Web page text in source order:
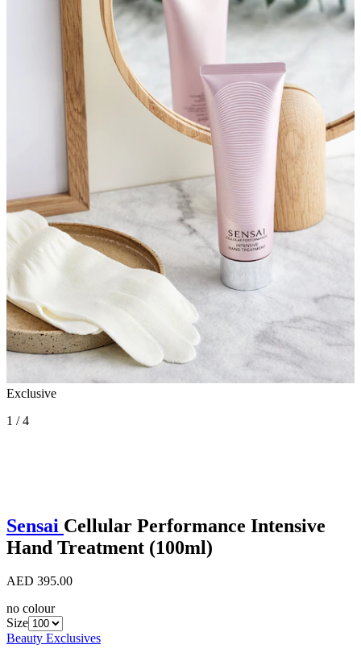
Exclusive
1 / 4
Sensai Cellular Performance Intensive
Hand Treatment (100ml)
AED 395.00
no colour
Size
Beauty Exclusives